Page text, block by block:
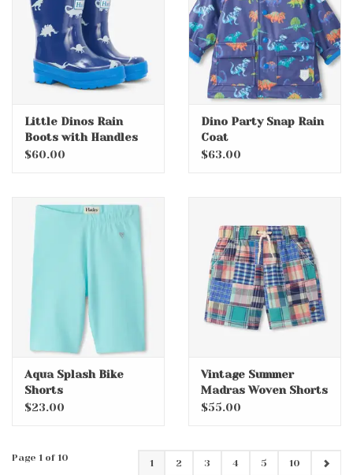
Little Dinos Rain
Boots with Handles
$60.00
Dino Party Snap Rain
Coat
$63.00
Aqua Splash Bike
Shorts
$23.00
Vintage Summer
Madras Woven Shorts
$55.00
Page 1 of 10 1 2 3 4 5 10